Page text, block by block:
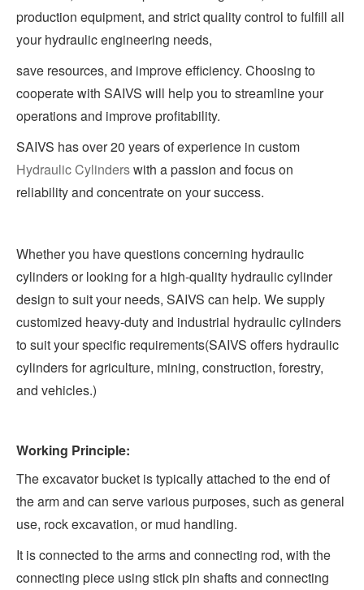
production equipment, and strict quality control to fulfill all
your hydraulic engineering needs,
save resources, and improve efficiency. Choosing to
cooperate with SAIVS will help you to streamline your
operations and improve profitability.
SAIVS has over 20 years of experience in custom
Hydraulic Cylinderswith a passion and focus on
reliability and concentrate on your success.
Whether you have questions concerning hydraulic
cylinders or looking for a high-quality hydraulic cylinder
design to suit your needs, SAIVS can help. We supply
customized heavy-duty and industrial hydraulic cylinders
to suit your specific requirements(SAIVS offers hydraulic
cylinders for agriculture, mining, construction, forestry,
and vehicles.)
Working Principle:
The excavator bucket is typically attached to the end of
the arm and can serve various purposes, such as general
use, rock excavation, or mud handling.
It is connected to the arms and connecting rod, with the
connecting piece using stick pin shafts and connecting